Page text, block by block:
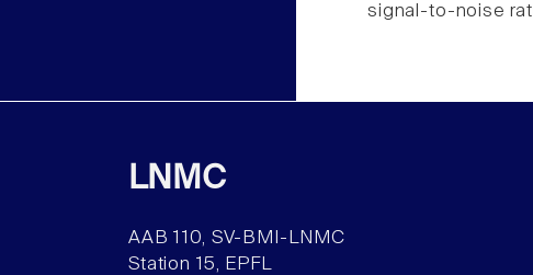
signal-to-noise
LNMC
AAB 110, SV-BMI-LNMC
Station 15, EPFL